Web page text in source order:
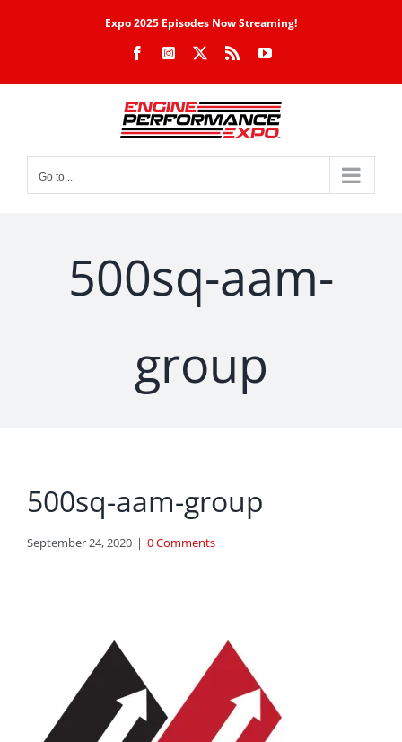
Expo 2025 Episodes Now Streaming!
FacebookInstagram Rss YouTube
Go to...
500sq-aam-
group
500sq-aam-group
September 24, 2020 | 0 Comments